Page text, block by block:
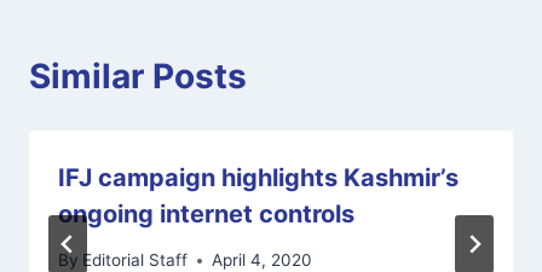
Similar Posts
IFJ campaign highlights Kashmir’s
ongoing internet controls
By Editorial Staff April 4, 2020